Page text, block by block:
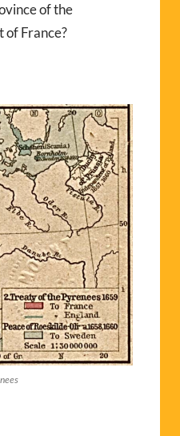
of the
of France?